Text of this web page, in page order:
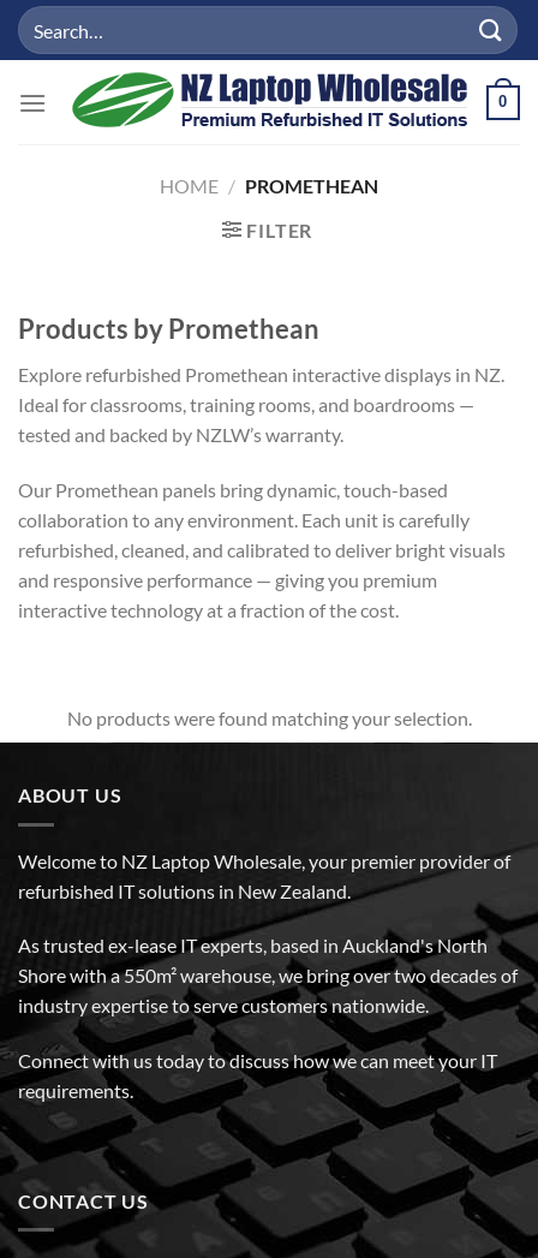
SkipSearch
for:
0
HOME / PROMETHEAN
FILTER
Products by Promethean
Explore refurbished Promethean interactive displays in NZ.
Ideal for classrooms, training rooms, and boardrooms —
tested and backed by NZLW’s warranty.
Our Promethean panels bring dynamic, touch-based
collaboration to any environment. Each unit is carefully
refurbished, cleaned, and calibrated to deliver bright visuals
and responsive performance — giving you premium
interactive technology at a fraction of the cost.
No products were found matching your selection.
ABOUT US
Welcome to NZ Laptop Wholesale, your premier provider of
refurbished IT solutions in New Zealand.
As trusted ex-lease IT experts, based in Auckland's North
Shore with a 550m² warehouse, we bring over two decades of
industry expertise to serve customers nationwide.
Connect with us today to discuss how we can meet your IT
requirements.
CONTACT US